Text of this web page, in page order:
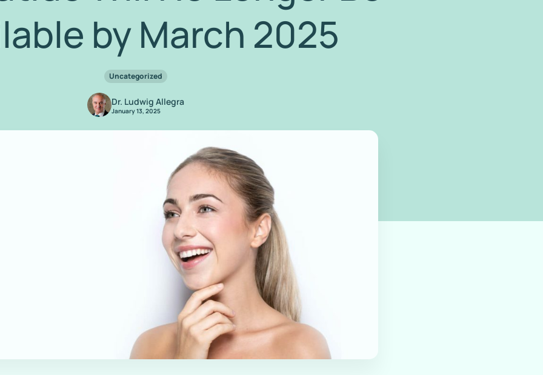
by March 2025
Uncategorized
Dr. Ludwig Allegra
January 13, 2025